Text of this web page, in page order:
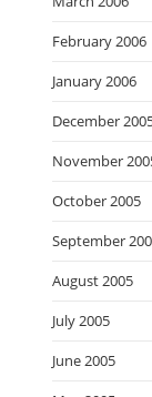
February 2006
January 2006
December
November
October 2005
September
August 2005
July 2005
June 2005